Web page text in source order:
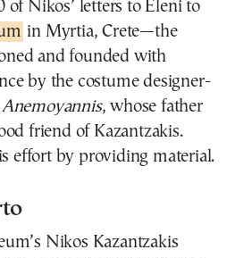
of Nikos’ letters to Eleni to
in Myrtia, Crete—the
and founded with
by the costume designer-
Anemoyannis, whose father
friend of Kazantzakis.
effort by providing material.
Nikos Kazantzakis